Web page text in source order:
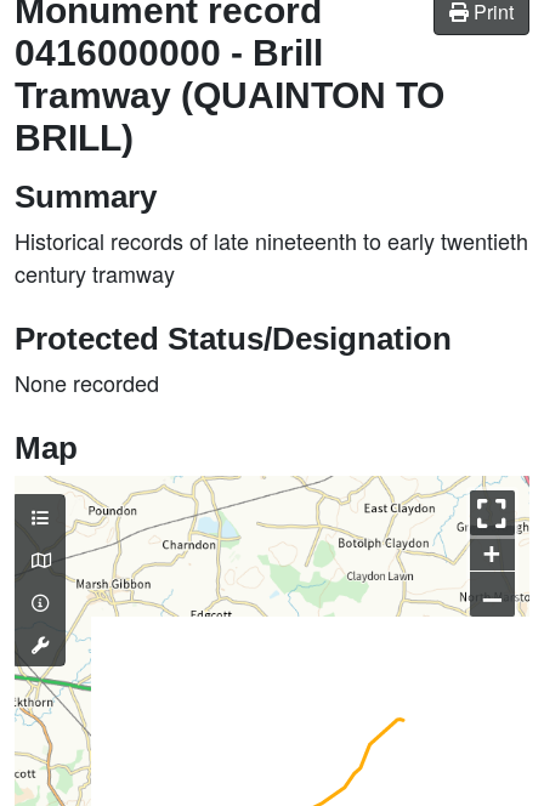
Print
Monument record
0416000000 - Brill
Tramway (QUAINTON TO
BRILL)
Summary
Historical records of late nineteenth to early twentieth
century tramway
Protected Status/Designation
None recorded
Map
+
–